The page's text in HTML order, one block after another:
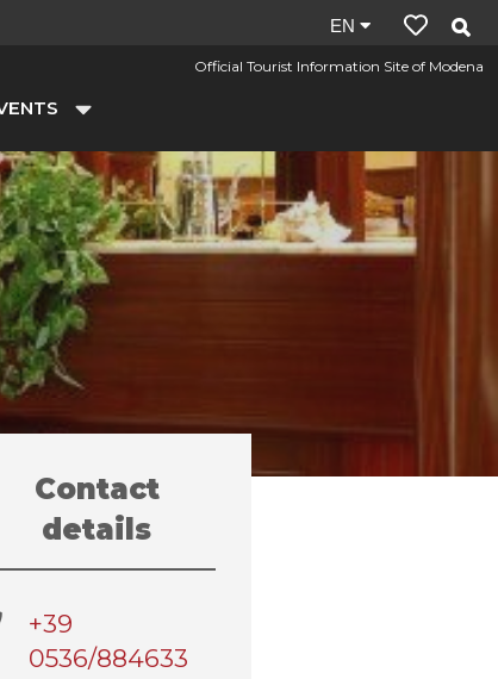
Official Tourist Information Site of Modena
Site
language:
EN
Il Galeone
Contact
details
+39
0536/884633